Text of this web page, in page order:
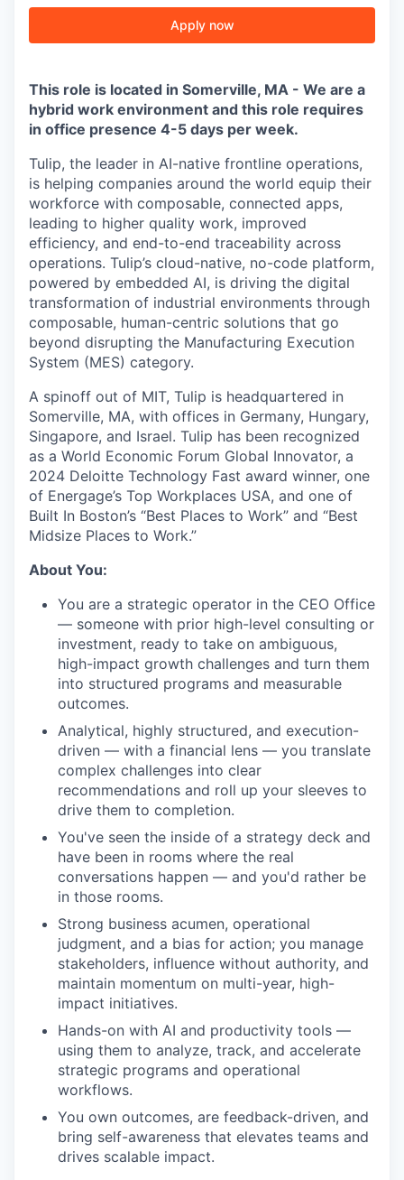
Apply now
This role is located in Somerville, MA - We are a
hybrid work environment and this role requires
in office presence 4-5 days per week.
Tulip, the leader in AI-native frontline operations,
is helping companies around the world equip their
workforce with composable, connected apps,
leading to higher quality work, improved
efficiency, and end-to-end traceability across
operations. Tulip’s cloud-native, no-code platform,
powered by embedded AI, is driving the digital
transformation of industrial environments through
composable, human-centric solutions that go
beyond disrupting the Manufacturing Execution
System (MES) category.
A spinoff out of MIT, Tulip is headquartered in
Somerville, MA, with offices in Germany, Hungary,
Singapore, and Israel. Tulip has been recognized
as a World Economic Forum Global Innovator, a
2024 Deloitte Technology Fast award winner, one
of Energage’s Top Workplaces USA, and one of
Built In Boston’s “Best Places to Work” and “Best
Midsize Places to Work.”
About You:
You are a strategic operator in the CEO Office
— someone with prior high-level consulting or
investment, ready to take on ambiguous,
high-impact growth challenges and turn them
into structured programs and measurable
outcomes.
Analytical, highly structured, and execution-
driven — with a financial lens — you translate
complex challenges into clear
recommendations and roll up your sleeves to
drive them to completion.
You've seen the inside of a strategy deck and
have been in rooms where the real
conversations happen — and you'd rather be
in those rooms.
Strong business acumen, operational
judgment, and a bias for action; you manage
stakeholders, influence without authority, and
maintain momentum on multi-year, high-
impact initiatives.
Hands-on with AI and productivity tools —
using them to analyze, track, and accelerate
strategic programs and operational
workflows.
You own outcomes, are feedback-driven, and
bring self-awareness that elevates teams and
drives scalable impact.